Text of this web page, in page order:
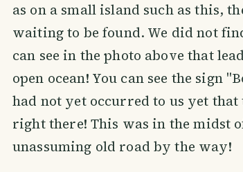
as on a small island such as this,
waiting to be found. We did not
can see in the photo above that
open ocean! You can see the sign
had not yet occurred to us yet that
right there! This was in the midst
unassuming old road by the way!